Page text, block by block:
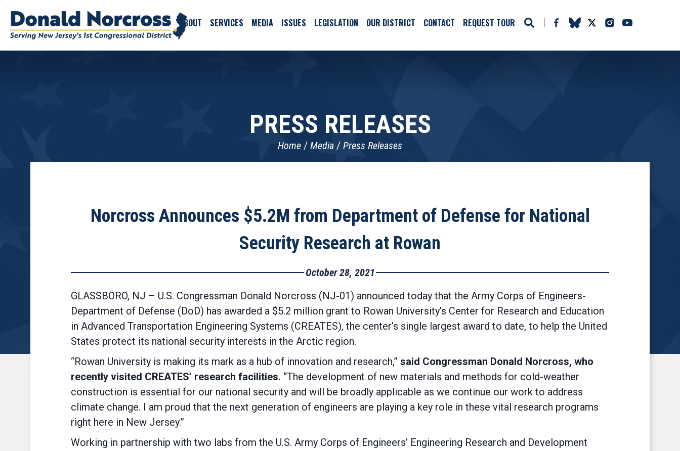
ABOUT SERVICES MEDIA ISSUES LEGISLATION OUR DISTRICT CONTACT REQUEST TOUR
PRESS RELEASES
Home Media Press Releases
Norcross Announces $5.2M from Department of Defense for National
Security Research at Rowan
October 28, 2021
GLASSBORO, NJ – U.S. Congressman Donald Norcross (NJ-01) announced today that the Army Corps of Engineers-
Department of Defense (DoD) has awarded a $5.2 million grant to Rowan University’s Center for Research and Education
in Advanced Transportation Engineering Systems (CREATES), the center’s single largest award to date, to help the United
States protect its national security interests in the Arctic region.
“Rowan University is making its mark as a hub of innovation and research,” said Congressman Donald Norcross, who
recently visited CREATES’ research facilities. “The development of new materials and methods for cold-weather
construction is essential for our national security and will be broadly applicable as we continue our work to address
climate change. I am proud that the next generation of engineers are playing a key role in these vital research programs
right here in New Jersey.”
Working in partnership with two labs from the U.S. Army Corps of Engineers’ Engineering Research and Development